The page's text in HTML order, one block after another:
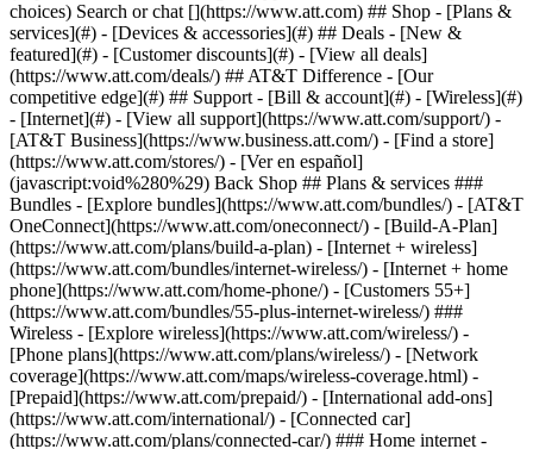
Search or chat [](https://www.att.com) ## Shop - [Plans &
services](#) - [Devices & accessories](#) ## Deals - [New &
featured](#) - [Customer discounts](#) - [View all deals]
(https://www.att.com/deals/) ## AT&T Difference - [Our
competitive edge](#) ## Support - [Bill & account](#) - [Wireless](#)
- [Internet](#) - [View all support](https://www.att.com/support/) -
[AT&T Business](https://www.business.att.com/) - [Find a store]
(https://www.att.com/stores/) - [Ver en español]
(javascript:void%280%29) Back Shop ## Plans & services ###
Bundles - [Explore bundles](https://www.att.com/bundles/) - [AT&T
OneConnect](https://www.att.com/oneconnect/) - [Build-A-Plan]
(https://www.att.com/plans/build-a-plan) - [Internet + wireless]
(https://www.att.com/bundles/internet-wireless/) - [Internet + home
phone](https://www.att.com/home-phone/) - [Customers 55+]
(https://www.att.com/bundles/55-plus-internet-wireless/) ###
Wireless - [Explore wireless](https://www.att.com/wireless/) -
[Phone plans](https://www.att.com/plans/wireless/) - [Network
coverage](https://www.att.com/maps/wireless-coverage.html) -
[Prepaid](https://www.att.com/prepaid/) - [International add-ons]
(https://www.att.com/international/) - [Connected car]
(https://www.att.com/plans/connected-car/) ### Home internet -